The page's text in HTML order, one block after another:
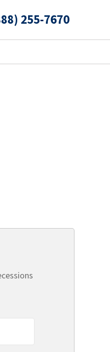
255-7670